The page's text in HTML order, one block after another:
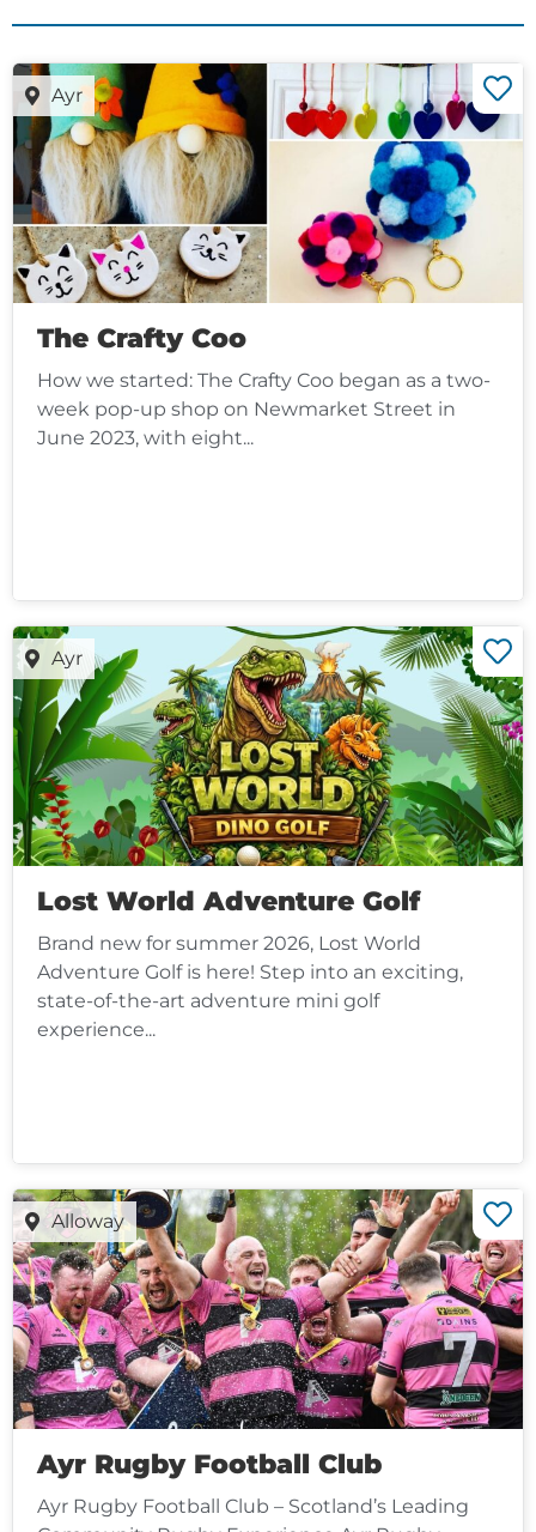
Ayr
The Crafty Coo
How we started: The Crafty Coo began as a two-
week pop-up shop on Newmarket Street in
June 2023, with eight...
Ayr
Lost World Adventure Golf
Brand new for summer 2026, Lost World
Adventure Golf is here! Step into an exciting,
state-of-the-art adventure mini golf
experience...
Alloway
Ayr Rugby Football Club
Ayr Rugby Football Club – Scotland’s Leading